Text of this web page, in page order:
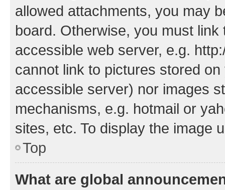
allowed attachments, you may
board. Otherwise, you must
accessible web server, e.g.
cannot link to pictures stored
accessible server) nor images
mechanisms, e.g. hotmail or
sites, etc. To display the image
Top
What are global